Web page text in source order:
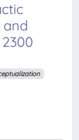
and